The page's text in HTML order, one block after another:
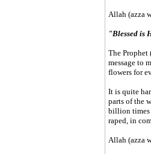
Allah (azza
"Blessed is
The Prophet
message to
flowers for
It is quite
parts of the
billion times
raped, in
Allah (azza